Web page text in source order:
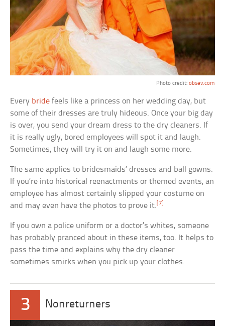
Photo credit: obsev.com
Every bride feels like a princess on her wedding day, but
some of their dresses are truly hideous. Once your big day
is over, you send your dream dress to the dry cleaners. If
it is really ugly, bored employees will spot it and laugh.
Sometimes, they will try it on and laugh some more.
The same applies to bridesmaids’ dresses and ball gowns.
If you’re into historical reenactments or themed events, an
employee has almost certainly slipped your costume on
and may even have the photos to prove it.[7]
If you own a police uniform or a doctor’s whites, someone
has probably pranced about in these items, too. It helps to
pass the time and explains why the dry cleaner
sometimes smirks when you pick up your clothes.
3 Nonreturners